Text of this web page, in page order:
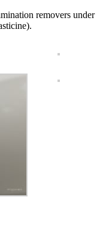
removers under